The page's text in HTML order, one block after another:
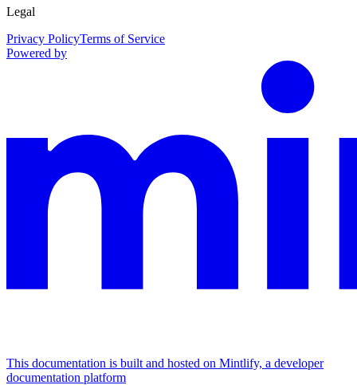
Legal
Privacy PolicyTerms of Service
Powered by
This documentation is built and hosted on Mintlify, a developer
documentation platform